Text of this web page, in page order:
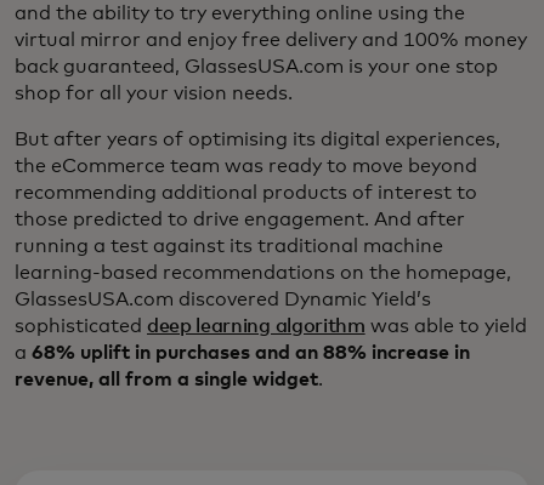
and the ability to try everything online using the
virtual mirror and enjoy free delivery and 100% money
back guaranteed, GlassesUSA.com is your one stop
shop for all your vision needs.
But after years of optimising its digital experiences,
the eCommerce team was ready to move beyond
recommending additional products of interest to
those predicted to drive engagement. And after
running a test against its traditional machine
learning-based recommendations on the homepage,
GlassesUSA.com discovered Dynamic Yield’s
sophisticated deep learning algorithm was able to yield
a 68% uplift in purchases and an 88% increase in
revenue, all from a single widget.